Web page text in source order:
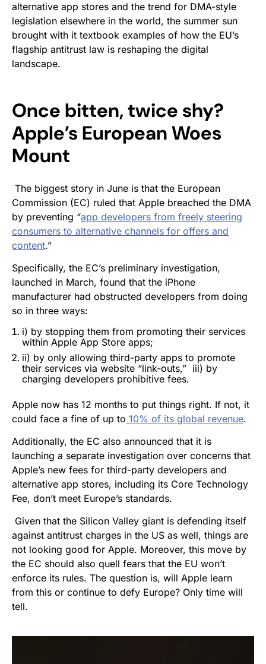
alternative app stores and the trend for DMA-style
legislation elsewhere in the world, the summer sun
brought with it textbook examples of how the EU’s
flagship antitrust law is reshaping the digital
landscape.
Once bitten, twice shy?
Apple’s European Woes
Mount
The biggest story in June is that the European
Commission (EC) ruled that Apple breached the DMA
by preventing “app developers from freely steering
consumers to alternative channels for offers and
content.”
Specifically, the EC’s preliminary investigation,
launched in March, found that the iPhone
manufacturer had obstructed developers from doing
so in three ways:
i) by stopping them from promoting their services
within Apple App Store apps;
ii) by only allowing third-party apps to promote
their services via website “link-outs,” iii) by
charging developers prohibitive fees.
Apple now has 12 months to put things right. If not, it
could face a fine of up to 10% of its global revenue.
Additionally, the EC also announced that it is
launching a separate investigation over concerns that
Apple’s new fees for third-party developers and
alternative app stores, including its Core Technology
Fee, don’t meet Europe’s standards.
Given that the Silicon Valley giant is defending itself
against antitrust charges in the US as well, things are
not looking good for Apple. Moreover, this move by
the EC should also quell fears that the EU won’t
enforce its rules. The question is, will Apple learn
from this or continue to defy Europe? Only time will
tell.